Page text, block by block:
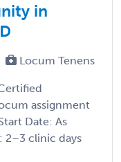
in
Locum Tenens
assignment
Date: As
2–3 clinic days